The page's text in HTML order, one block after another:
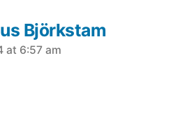
Björkstam
at 6:57 am